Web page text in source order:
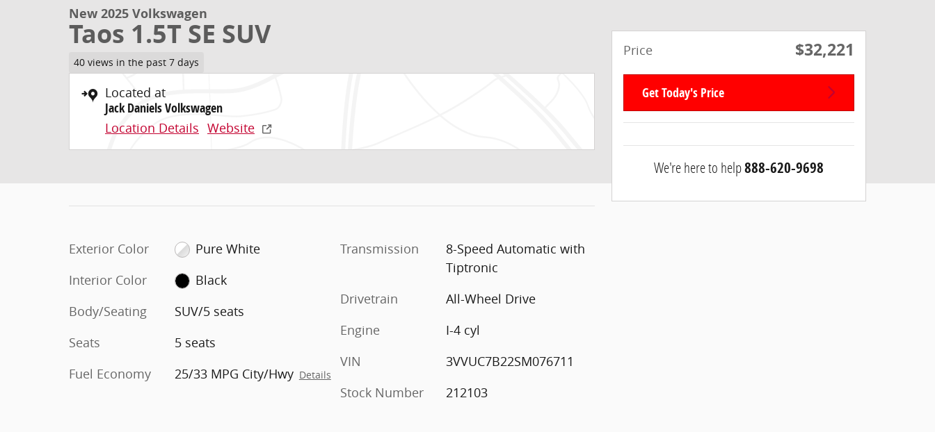
New 2025 Volkswagen
Taos 1.5T SE SUV
40 views in the past 7 days
Located at
Jack Daniels Volkswagen
Location Details Website
Exterior Color
Pure White
Interior Color
Black
Body/Seating
SUV/5 seats
Seats
5 seats
Fuel Economy
25/33 MPG City/Hwy Details
Transmission
8-Speed Automatic with
Tiptronic
Drivetrain
All-Wheel Drive
Engine
I-4 cyl
VIN
3VVUC7B22SM076711
Stock Number
212103
Price $32,221
Get Today's Price
We're here to help888-620-9698